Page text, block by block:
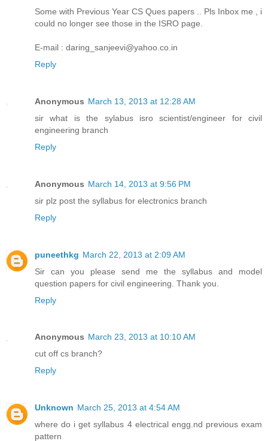
Some with Previous Year CS Ques papers .. Pls Inbox me , i
could no longer see those in the ISRO page.
E-mail : daring_sanjeevi@yahoo.co.in
Reply
Anonymous March 13, 2013 at 12:28 AM
sir what is the sylabus isro scientist/engineer for civil
engineering branch
Reply
Anonymous March 14, 2013 at 9:56 PM
sir plz post the syllabus for electronics branch
Reply
puneethkg March 22, 2013 at 2:09 AM
Sir can you please send me the syllabus and model
question papers for civil engineering. Thank you.
Reply
Anonymous March 23, 2013 at 10:10 AM
cut off cs branch?
Reply
Unknown March 25, 2013 at 4:54 AM
where do i get syllabus 4 electrical engg.nd previous exam
pattern